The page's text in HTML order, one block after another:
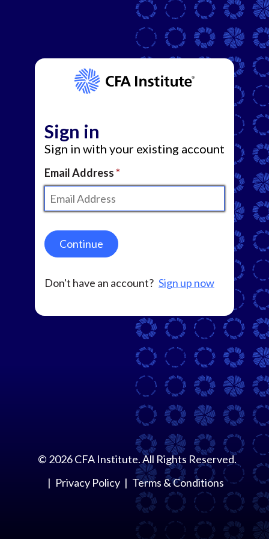
Sign in
Sign in with your existing account
Email Address
Continue
Don't have an account? Sign up now
© 2026CFA Institute. All Rights Reserved.
Privacy Policy
Terms & Conditions